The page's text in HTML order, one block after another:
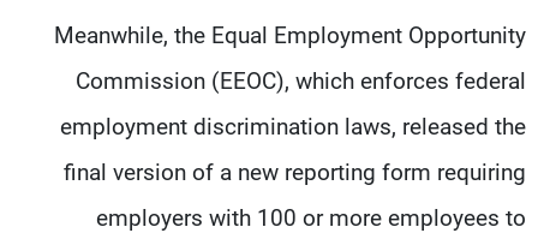
Meanwhile, the Equal Employment Opportunity
Commission (EEOC), which enforces federal
employment discrimination laws, released the
final version of a new reporting form requiring
employers with 100 or more employees to